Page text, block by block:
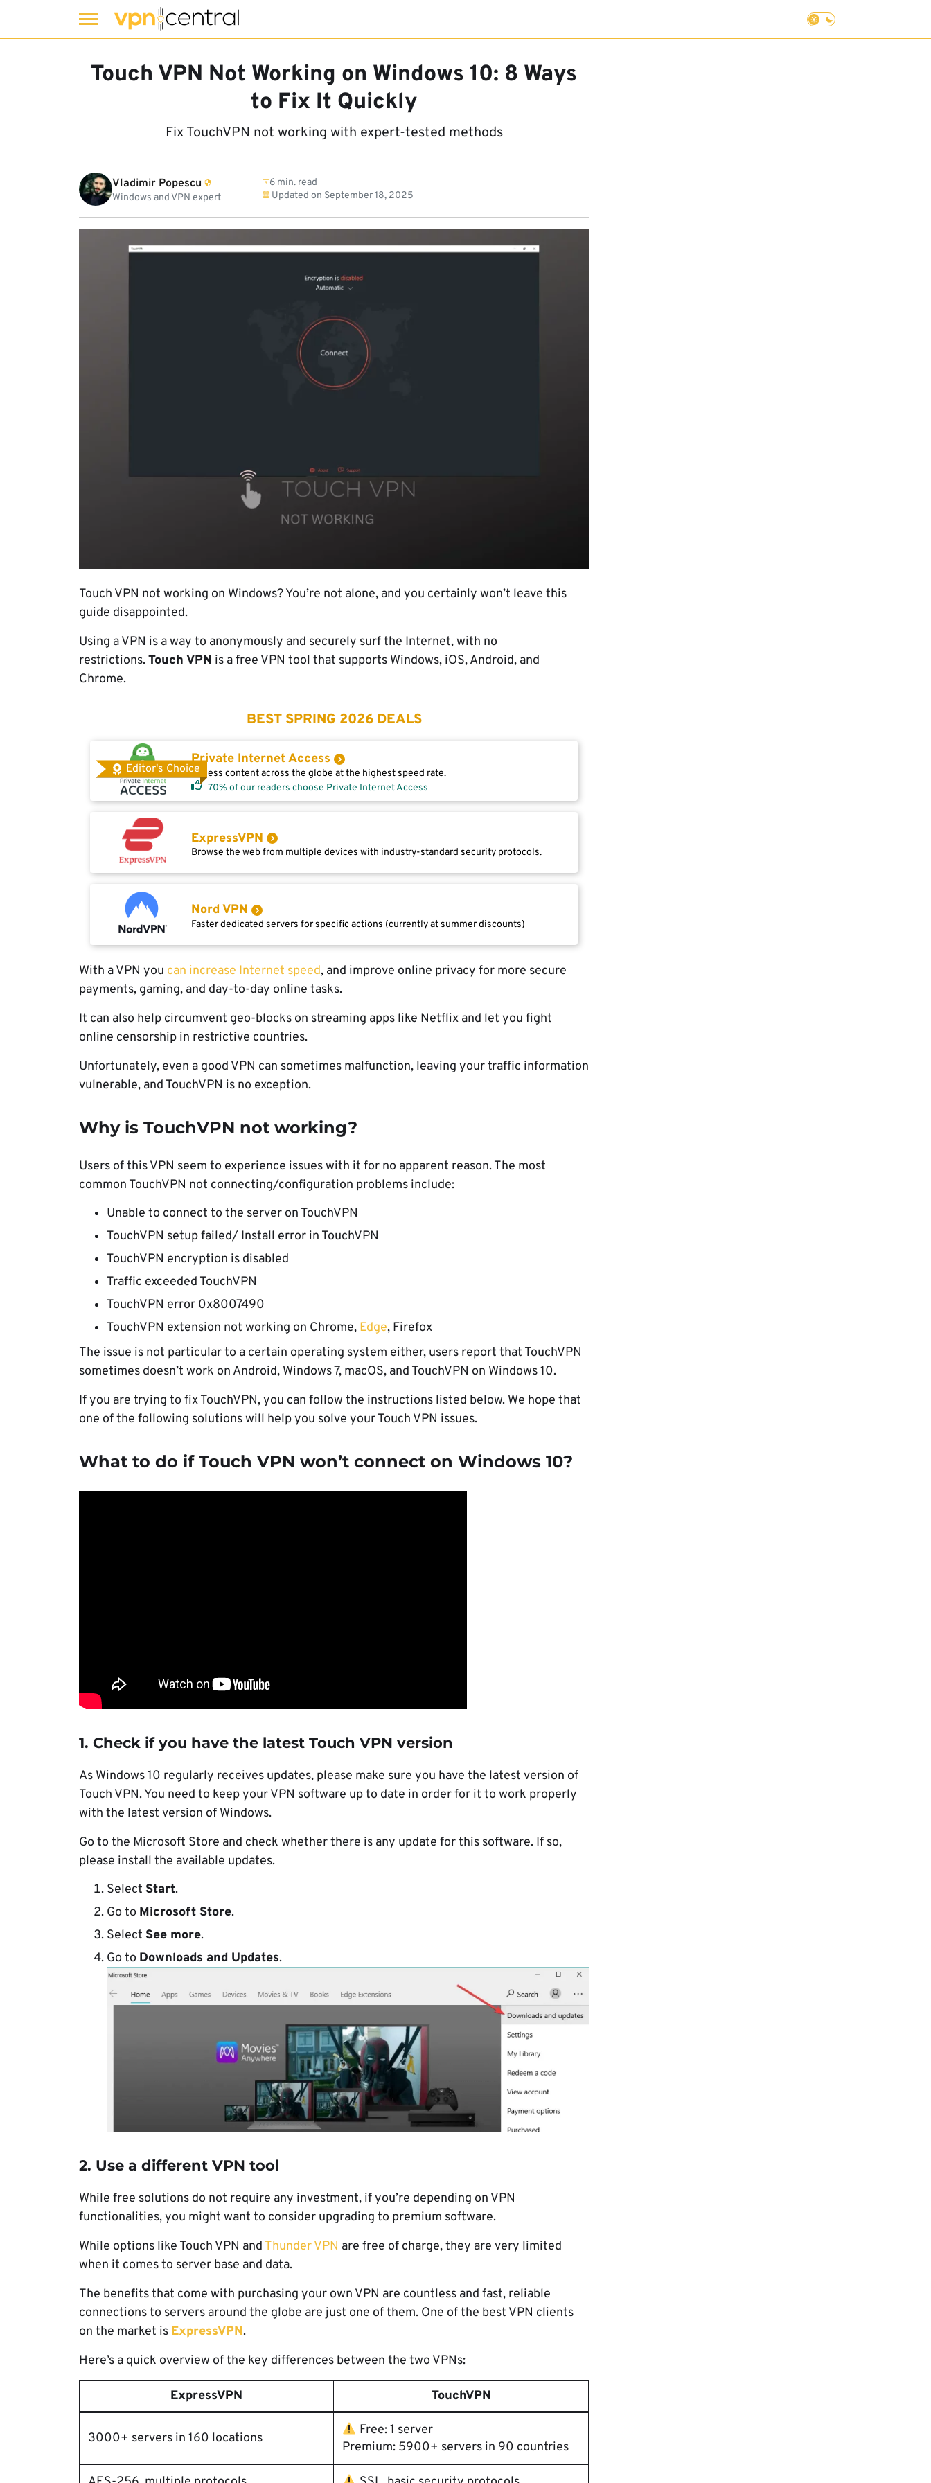
Touch VPN Not Working on Windows 10: 8 Ways
to Fix It Quickly
Fix TouchVPN not working with expert-tested methods
Vladimir Popescu
Windows and VPN expert
6 min. read
Updated on September 18, 2025
Touch VPN not working on Windows? You’re not alone, and you certainly won’t leave this
guide disappointed.
Using a VPN is a way to anonymously and securely surf the Internet, with no
restrictions.Touch VPN is a free VPN tool that supports Windows, iOS, Android, and
Chrome.
BEST SPRING 2026 DEALS
Editor's Choice
Private Internet Access
Access content across the globe at the highest speed rate.
70% of our readers choose Private Internet Access
ExpressVPN
Browse the web from multiple devices with industry-standard security protocols.
Nord VPN
Faster dedicated servers for specific actions (currently at summer discounts)
With a VPN you can increase Internet speed, and improve online privacy for more secure
payments, gaming, and day-to-day online tasks.
It can also help circumvent geo-blocks on streaming apps like Netflix and let you fight
online censorship in restrictive countries.
Unfortunately, even a good VPN can sometimes malfunction, leaving your traffic information
vulnerable, and TouchVPN is no exception.
Why is TouchVPN not working?
Users of this VPN seem to experience issues with it for no apparent reason. The most
common TouchVPN not connecting/configuration problems include:
Unable to connect to the server on TouchVPN
TouchVPN setup failed/ Install error in TouchVPN
TouchVPN encryption is disabled
Traffic exceeded TouchVPN
TouchVPN error 0x8007490
TouchVPN extension not working on Chrome, Edge, Firefox
The issue is not particular to a certain operating system either, users report that TouchVPN
sometimes doesn’t work on Android, Windows 7, macOS, and TouchVPN on Windows 10.
If you are trying to fix TouchVPN, you can follow the instructions listed below. We hope that
one of the following solutions will help you solve your Touch VPN issues.
What to do if Touch VPN won’t connect on Windows 10?
1. Check if you have the latest Touch VPN version
As Windows 10 regularly receives updates, please make sure you have the latest version of
Touch VPN. You need to keep your VPN software up to date in order for it to work properly
with the latest version of Windows.
Go to the Microsoft Store and check whether there is any update for this software. If so,
please install the available updates.
Select Start.
Go to Microsoft Store.
Select See more.
Go to Downloads and Updates.
2. Use a different VPN tool
While free solutions do not require any investment, if you’re depending on VPN
functionalities, you might want to consider upgrading to premium software.
While options like Touch VPN and Thunder VPN are free of charge, they are very limited
when it comes to server base and data.
The benefits that come with purchasing your own VPN are countless and fast, reliable
connections to servers around the globe are just one of them. One of the best VPN clients
on the market is ExpressVPN.
Here’s a quick overview of the key differences between the two VPNs:
ExpressVPN TouchVPN
3000+ servers in 160 locations
Free: 1 server
Premium: 5900+ servers in 90 countries